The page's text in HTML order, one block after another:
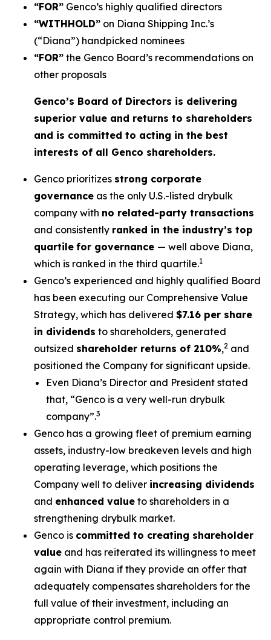
“FOR” Genco’s highly qualified directors
“WITHHOLD” on Diana Shipping Inc.’s
(“Diana”) handpicked nominees
“FOR” the Genco Board’s recommendations on
other proposals
Genco’s Board of Directors is delivering
superior value and returns to shareholders
and is committed to acting in the best
interests of all Genco shareholders.
Genco prioritizes strong corporate
governance as the only U.S.-listed drybulk
company with no related-party transactions
and consistently ranked in the industry’s top
quartile for governance — well above Diana,
which is ranked in the third quartile.1
Genco’s experienced and highly qualified Board
has been executing our Comprehensive Value
Strategy, which has delivered $7.16 per share
in dividends to shareholders, generated
outsized shareholder returns of 210%,2 and
positioned the Company for significant upside.
Even Diana’s Director and President stated
that, “Genco is a very well-run drybulk
company”.3
Genco has a growing fleet of premium earning
assets, industry-low breakeven levels and high
operating leverage, which positions the
Company well to deliver increasing dividends
and enhanced value to shareholders in a
strengthening drybulk market.
Genco is committed to creating shareholder
value and has reiterated its willingness to meet
again with Diana if they provide an offer that
adequately compensates shareholders for the
full value of their investment, including an
appropriate control premium.